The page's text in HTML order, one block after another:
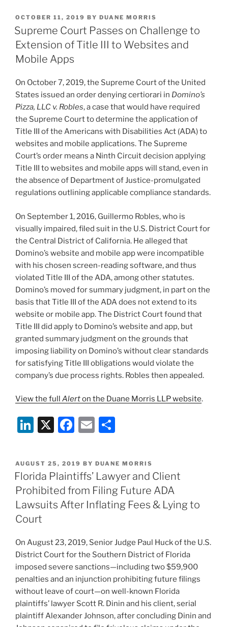
k
e
dI
n
c
e
b
o
k
ai
l
ar
e
POSTED
ON
OCTOBER 11, 2019 BY DUANE MORRIS
Supreme Court Passes on Challenge to
Extension of Title III to Websites and
Mobile Apps
On October 7, 2019, the Supreme Court of the United
States issued an order denying certiorari in Domino’s
Pizza, LLC v. Robles, a case that would have required
the Supreme Court to determine the application of
Title III of the Americans with Disabilities Act (ADA) to
websites and mobile applications. The Supreme
Court’s order means a Ninth Circuit decision applying
Title III to websites and mobile apps will stand, even in
the absence of Department of Justice-promulgated
regulations outlining applicable compliance standards.
On September 1, 2016, Guillermo Robles, who is
visually impaired, filed suit in the U.S. District Court for
the Central District of California. He alleged that
Domino’s website and mobile app were incompatible
with his chosen screen-reading software, and thus
violated Title III of the ADA, among other statutes.
Domino’s moved for summary judgment, in part on the
basis that Title III of the ADA does not extend to its
website or mobile app. The District Court found that
Title III did apply to Domino’s website and app, but
granted summary judgment on the grounds that
imposing liability on Domino’s without clear standards
for satisfying Title III obligations would violate the
company’s due process rights. Robles then appealed.
View the full Alerton the Duane Morris LLP website.
Li
k
e
dI
n
X
F
c
e
b
o
k
E
ai
l
ar
e
POSTED
ON
AUGUST 25, 2019 BY DUANE MORRIS
Florida Plaintiffs’ Lawyer and Client
Prohibited from Filing Future ADA
Lawsuits After Inflating Fees & Lying to
Court
On August 23, 2019, Senior Judge Paul Huck of the U.S.
District Court for the Southern District of Florida
imposed severe sanctions—including two $59,900
penalties and an injunction prohibiting future filings
without leave of court—on well-known Florida
plaintiffs’ lawyer Scott R. Dinin and his client, serial
plaintiff Alexander Johnson, after concluding Dinin and